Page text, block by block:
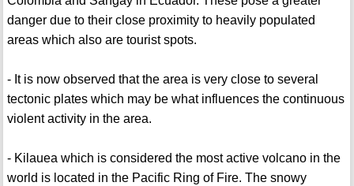
danger due to their close proximity to heavily populated
areas which also are tourist spots.
- It is now observed that the area is very close to several
tectonic plates which may be what influences the continuous
violent activity in the area.
- Kilauea which is considered the most active volcano in the
world is located in the Pacific Ring of Fire. The snowy